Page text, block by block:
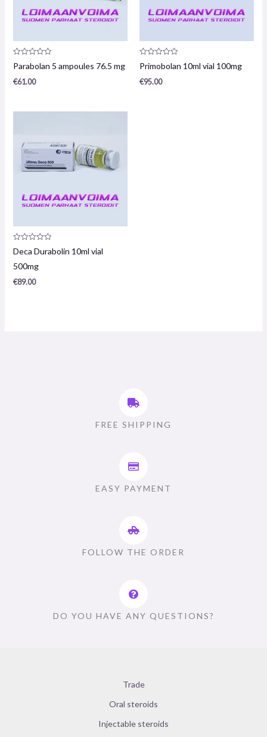
Product
review:
/
Parabolan 5 ampoules 76.5 mg
€61.00
Product
review:
/
Primobolan 10ml vial 100mg
€95.00
Product
review:
/
Deca Durabolin 10ml vial
500mg
€89.00
FREE SHIPPING
EASY PAYMENT
FOLLOW THE ORDER
DO YOU HAVE ANY QUESTIONS?
Trade
Oral steroids
Injectable steroids